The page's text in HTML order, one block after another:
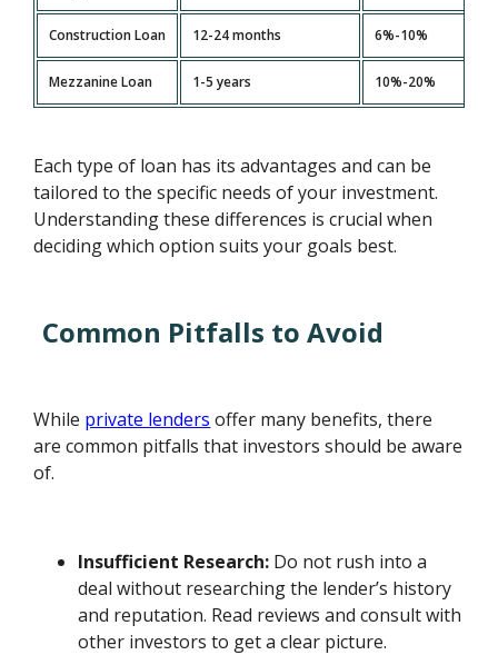
Construction Loan 12-24 months 6%-10%
Mezzanine Loan 1-5 years 10%-20%
Each type of loan has its advantages and can be
tailored to the specific needs of your investment.
Understanding these differences is crucial when
deciding which option suits your goals best.
Common Pitfalls to Avoid
While private lenders offer many benefits, there
are common pitfalls that investors should be aware
of.
Insufficient Research: Do not rush into a
deal without researching the lender’s history
and reputation. Read reviews and consult with
other investors to get a clear picture.